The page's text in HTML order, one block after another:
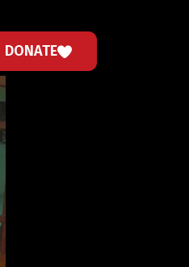
DONATE